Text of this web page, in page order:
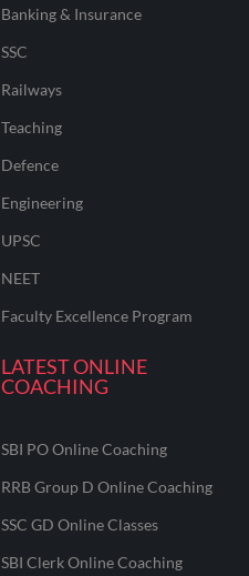
Banking & Insurance
SSC
Railways
Teaching
Defence
Engineering
UPSC
NEET
Faculty Excellence Program
LATEST ONLINE
COACHING
SBI PO Online Coaching
RRB Group D Online Coaching
SSC GD Online Classes
SBI Clerk Online Coaching